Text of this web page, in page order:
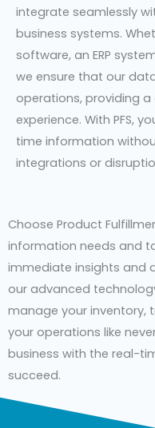
integrate seamlessly
business systems.
software, an ERP
we ensure that our
operations, providing
experience. With PFS,
time information
integrations or
Choose Product
information needs and
immediate insights and
our advanced
manage your inventory,
your operations like
business with the real-
succeed.